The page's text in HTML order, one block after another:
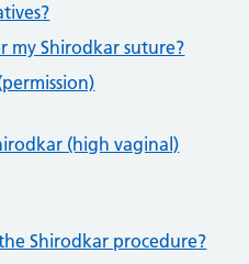
my Shirodkar suture?
(high vaginal)
Shirodkar procedure?